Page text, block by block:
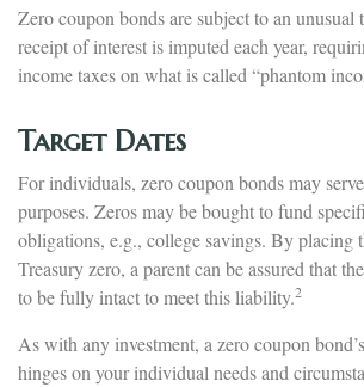
Zero coupon bonds are subject to an
receipt of interest is imputed each year,
income taxes on what is called “phantom
Target Dates
For individuals, zero coupon bonds may
purposes. Zeros may be bought to fund
obligations, e.g., college savings. By placing
Treasury zero, a parent can be assured that
to be fully intact to meet this liability.2
As with any investment, a zero coupon
hinges on your individual needs and